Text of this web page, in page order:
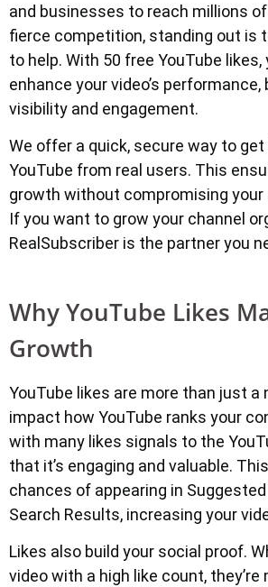
and businesses to reach millions
fierce competition, standing out is
to help. With 50 free YouTube
enhance your video’s
visibility and engagement.
We offer a quick, secure way to
YouTube from real users. This
growth without compromising your
If you want to grow your channel
RealSubscriber is the partner you
Why YouTube Likes
Growth
YouTube likes are more than just a
impact how YouTube ranks your
with many likes signals to the
that it’s engaging and valuable.
chances of appearing in
Search Results, increasing your
Likes also build your social proof.
video with a high like count, they’re